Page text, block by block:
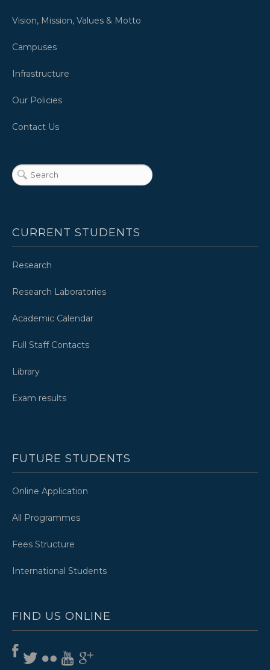
Vision, Mission, Values & Motto
Campuses
Infrastructure
Our Policies
Contact Us
CURRENT STUDENTS
Research
Research Laboratories
Academic Calendar
Full Staff Contacts
Library
Exam results
FUTURE STUDENTS
Online Application
All Programmes
Fees Structure
International Students
FIND US ONLINE